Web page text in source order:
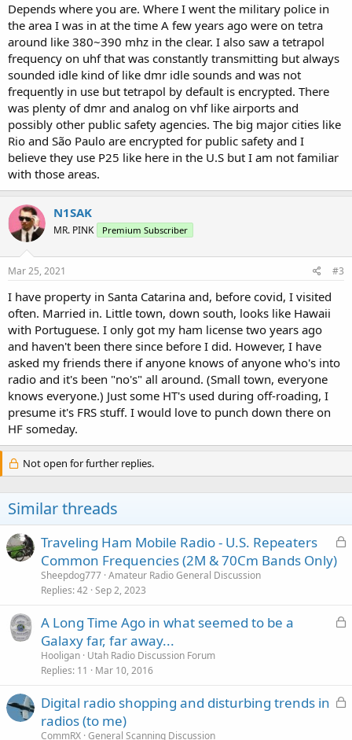
Depends where you are. Where I went the military police in
the area I was in at the time A few years ago were on tetra
around like 380~390 mhz in the clear. I also saw a tetrapol
frequency on uhf that was constantly transmitting but always
sounded idle kind of like dmr idle sounds and was not
frequently in use but tetrapol by default is encrypted. There
was plenty of dmr and analog on vhf like airports and
possibly other public safety agencies. The big major cities like
Rio and São Paulo are encrypted for public safety and I
believe they use P25 like here in the U.S but I am not familiar
with those areas.
N1SAK
MR. PINK Premium Subscriber
Mar 25, 2021 #3
I have property in Santa Catarina and, before covid, I visited
often. Married in. Little town, down south, looks like Hawaii
with Portuguese. I only got my ham license two years ago
and haven't been there since before I did. However, I have
asked my friends there if anyone knows of anyone who's into
radio and it's been "no's" all around. (Small town, everyone
knows everyone.) Just some HT's used during off-roading, I
presume it's FRS stuff. I would love to punch down there on
HF someday.
Not open for further replies.
Similar threads
L
d
Traveling Ham Mobile Radio - U.S. Repeaters
Common Frequencies (2M & 70Cm Bands Only)
Sheepdog777 Amateur Radio General Discussion
Replies 42 Sep 2, 2023
L
d
A Long Time Ago in what seemed to be a
Galaxy far, far away...
Hooligan Utah Radio Discussion Forum
Replies 11 Mar 10, 2016
L
Digital radio shopping and disturbing trends in
radios (to me)
CommRX General Scanning Discussion